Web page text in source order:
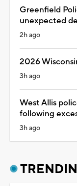
Greenfield
unexpected
2h ago
2026
3h ago
West Allis
following
3h ago